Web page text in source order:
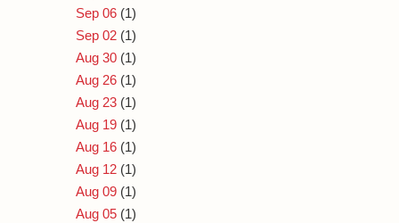
Sep 06 (1)
Sep 02 (1)
Aug 30 (1)
Aug 26 (1)
Aug 23 (1)
Aug 19 (1)
Aug 16 (1)
Aug 12 (1)
Aug 09 (1)
Aug 05 (1)